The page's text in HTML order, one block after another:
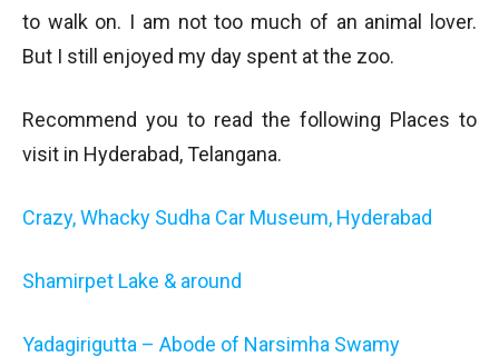
to walk on. I am not too much of an animal lover.
But I still enjoyed my day spent at the zoo.
Recommend you to read the following Places to
visit in Hyderabad, Telangana.
Crazy, Whacky Sudha Car Museum, Hyderabad
Shamirpet Lake & around
Yadagirigutta – Abode of Narsimha Swamy